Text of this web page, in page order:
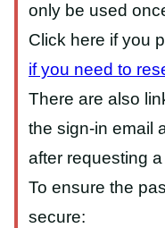
only be used
Click here if you
if you need to
There are also
the sign-in email
after requesting
To ensure the
secure: